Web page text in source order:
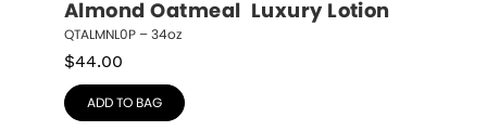
Almond Oatmeal  Luxury Lotion
QTALMNL0P – 34oz
$44.00
ADD TO BAG